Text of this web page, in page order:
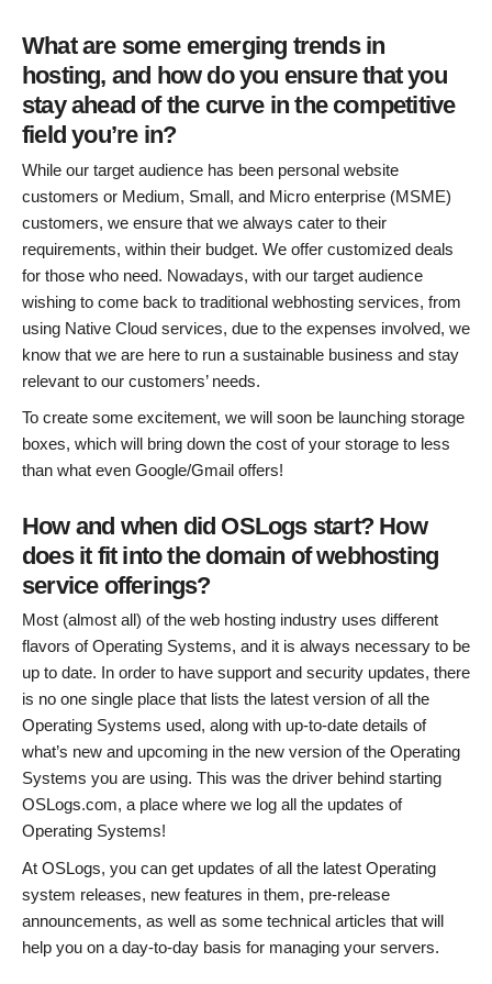
What are some emerging trends in
hosting, and how do you ensure that you
stay ahead of the curve in the competitive
field you’re in?
While our target audience has been personal website
customers or Medium, Small, and Micro enterprise (MSME)
customers, we ensure that we always cater to their
requirements, within their budget. We offer customized deals
for those who need. Nowadays, with our target audience
wishing to come back to traditional webhosting services, from
using Native Cloud services, due to the expenses involved, we
know that we are here to run a sustainable business and stay
relevant to our customers’ needs.
To create some excitement, we will soon be launching storage
boxes, which will bring down the cost of your storage to less
than what even Google/Gmail offers!
How and when did OSLogs start? How
does it fit into the domain of webhosting
service offerings?
Most (almost all) of the web hosting industry uses different
flavors of Operating Systems, and it is always necessary to be
up to date. In order to have support and security updates, there
is no one single place that lists the latest version of all the
Operating Systems used, along with up-to-date details of
what’s new and upcoming in the new version of the Operating
Systems you are using. This was the driver behind starting
OSLogs.com, a place where we log all the updates of
Operating Systems!
At OSLogs, you can get updates of all the latest Operating
system releases, new features in them, pre-release
announcements, as well as some technical articles that will
help you on a day-to-day basis for managing your servers.